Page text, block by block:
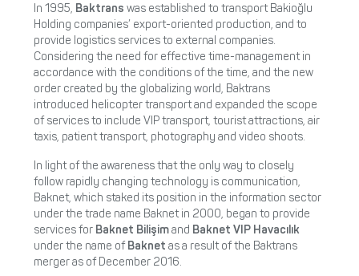
In 1995, Baktrans was established to transport Bakioğlu
Holding companies’ export-oriented production, and to
provide logistics services to external companies.
Considering the need for effective time-management in
accordance with the conditions of the time, and the new
order created by the globalizing world, Baktrans
introduced helicopter transport and expanded the scope
of services to include VIP transport, tourist attractions, air
taxis, patient transport, photography and video shoots.
In light of the awareness that the only way to closely
follow rapidly changing technology is communication,
Baknet, which staked its position in the information sector
under the trade name Baknet in 2000, began to provide
services for Baknet Bilişimand Baknet VIP Havacılık
under the name of Baknet as a result of the Baktrans
merger as of December 2016.